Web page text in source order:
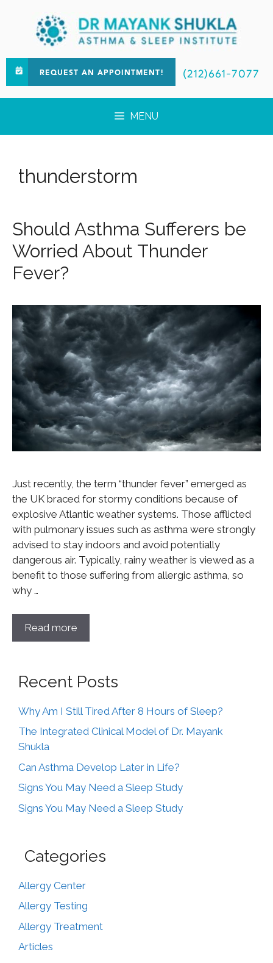
REQUEST AN APPOINTMENT! (212)661-7077
MENU
thunderstorm
Should Asthma Sufferers be
Worried About Thunder
Fever?
Just recently, the term “thunder fever” emerged as
the UK braced for stormy conditions because of
explosive Atlantic weather systems. Those afflicted
with pulmonary issues such as asthma were strongly
advised to stay indoors and avoid potentially
dangerous air. Typically, rainy weather is viewed as a
benefit to those suffering from allergic asthma, so
why …
Read more
Recent Posts
Why Am I Still Tired After 8 Hours of Sleep?
The Integrated Clinical Model of Dr. Mayank
Shukla
Can Asthma Develop Later in Life?
Signs You May Need a Sleep Study
Signs You May Need a Sleep Study
Categories
Allergy Center
Allergy Testing
Allergy Treatment
Articles